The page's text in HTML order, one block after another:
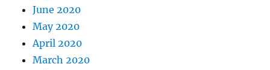
June 2020
May 2020
April 2020
March 2020